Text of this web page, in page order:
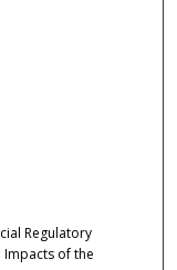
Regulatory
Impacts of the